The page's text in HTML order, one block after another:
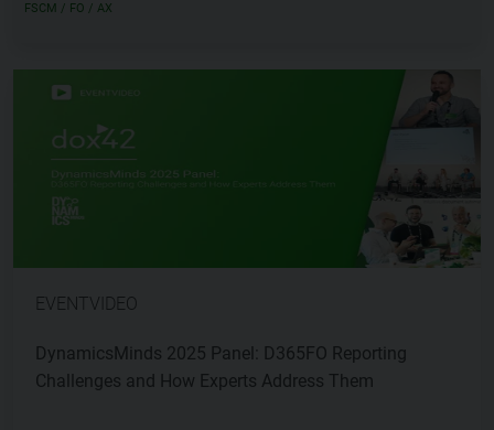
FSCM / FO / AX
EVENTVIDEO
DynamicsMinds 2025 Panel: D365FO Reporting
Challenges and How Experts Address Them